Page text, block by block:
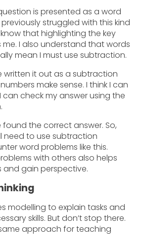
is presented as a word
struggled with this kind
that highlighting the key
I also understand that words
mean I must use subtraction.
written it out as a subtraction
make sense. I think I can
can check my answer using the
found the correct answer. So,
need to use subtraction
word problems like this.
with others also helps
and gain perspective.
modelling to explain tasks and
skills. But don’t stop there.
approach for teaching